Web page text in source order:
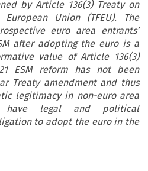
by Article 136(3) Treaty on
Union (TFEU). The
euro area entrants’
after adopting the euro is a
value of Article 136(3)
ESM reform has not been
Treaty amendment and thus
legitimacy in non-euro area
have legal and political
to adopt the euro in the